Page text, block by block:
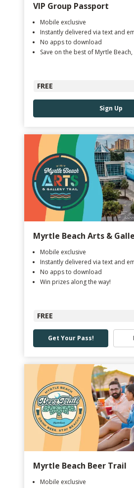
VIP Group Passport
Mobile exclusive
Instantly delivered via text and
No apps to download
Save on the best of Myrtle Beach,
FREE
Sign Up
Myrtle Beach Arts &
Mobile exclusive
Instantly delivered via text and
No apps to download
Win prizes along the way!
FREE
Get Your Pass!
Myrtle Beach Beer Trail
Mobile exclusive